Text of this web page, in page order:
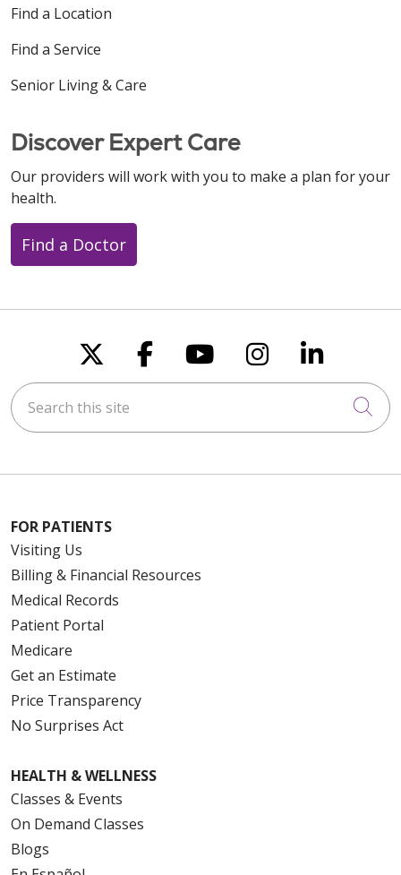
Find a Location
Find a Service
Senior Living & Care
Discover Expert Care
Our providers will work with you to make a plan for your
health.
Find a Doctor
Follow us on X
Follow us on
Follow us on
Follow us
Follow
Search this site
FOR PATIENTS
Visiting Us
Billing & Financial Resources
Medical Records
Patient Portal
Medicare
Get an Estimate
Price Transparency
No Surprises Act
HEALTH & WELLNESS
Classes & Events
On Demand Classes
Blogs